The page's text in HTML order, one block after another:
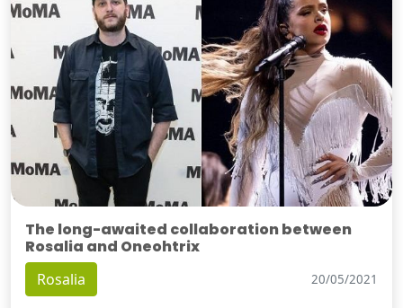
The long-awaited collaboration between
Rosalia and Oneohtrix
Rosalia 20/05/2021